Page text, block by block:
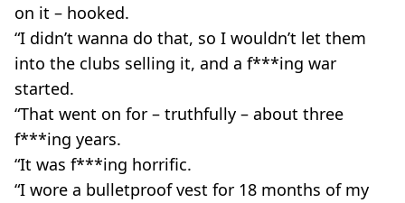
on it – hooked.
“I didn’t wanna do that, so I wouldn’t let them
into the clubs selling it, and a f***ing war
started.
“That went on for – truthfully – about three
f***ing years.
“It was f***ing horrific.
“I wore a bulletproof vest for 18 months of my